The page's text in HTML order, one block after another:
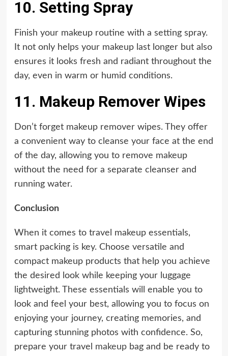
10. Setting Spray
Finish your makeup routine with a setting spray.
It not only helps your makeup last longer but also
ensures it looks fresh and radiant throughout the
day, even in warm or humid conditions.
11. Makeup Remover Wipes
Don’t forget makeup remover wipes. They offer
a convenient way to cleanse your face at the end
of the day, allowing you to remove makeup
without the need for a separate cleanser and
running water.
Conclusion
When it comes to travel makeup essentials,
smart packing is key. Choose versatile and
compact makeup products that help you achieve
the desired look while keeping your luggage
lightweight. These essentials will enable you to
look and feel your best, allowing you to focus on
enjoying your journey, creating memories, and
capturing stunning photos with confidence. So,
prepare your travel makeupbag and be ready to